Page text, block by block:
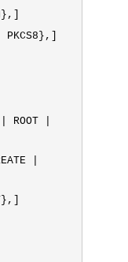
|
|